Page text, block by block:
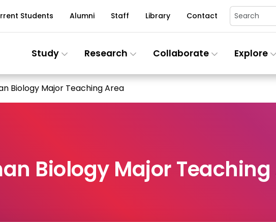
Students Alumni Staff Library Contact Search
Study Research Collaborate Explore
Biology Major Teaching Area
Biology Major Teaching